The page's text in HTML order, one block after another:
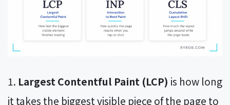
Largest Contentful Paint (LCP) is how long
it takes the biggest visible piece of the page to